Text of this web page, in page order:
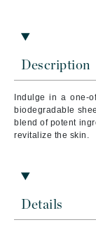
Description
Indulge in a one-
biodegradable
blend of potent
revitalize the skin.
Details